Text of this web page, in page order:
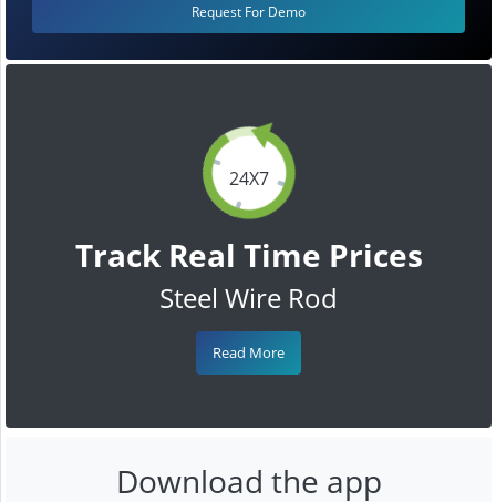
24X7
Track Real Time Prices
Steel Wire Rod
Read More
Request For Demo
Download the app